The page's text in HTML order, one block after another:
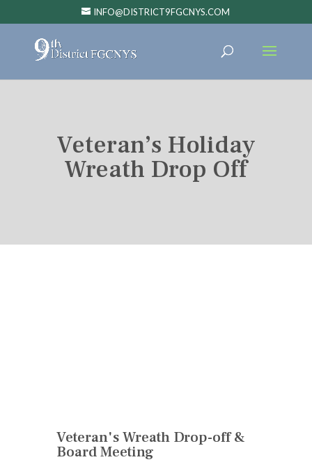
INFO@DISTRICT9FGCNYS.COM
Veteran’s Holiday
Wreath Drop Off
Veteran's Wreath Drop-off &
Board Meeting